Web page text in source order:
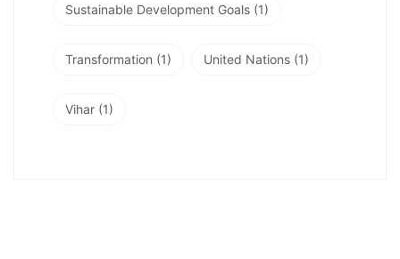
Sustainable Development Goals (1)
Transformation (1) United Nations (1)
Vihar (1)